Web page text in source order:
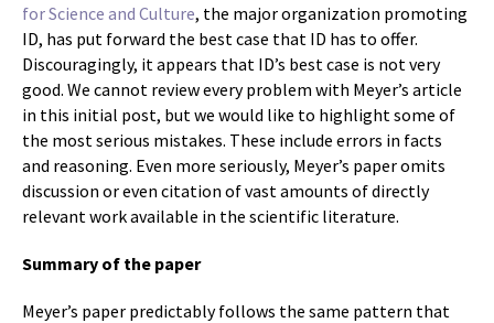
for Science and Culture, the major organization promoting
ID, has put forward the best case that ID has to offer.
Discouragingly, it appears that ID’s best case is not very
good. We cannot review every problem with Meyer’s article
in this initial post, but we would like to highlight some of
the most serious mistakes. These include errors in facts
and reasoning. Even more seriously, Meyer’s paper omits
discussion or even citation of vast amounts of directly
relevant work available in the scientific literature.
Summary of the paper
Meyer’s paper predictably follows the same pattern that